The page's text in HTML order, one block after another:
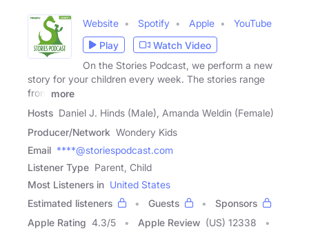
Website Spotify Apple
YouTube
Play
Watch Video
On the Stories Podcast, we perform a new
story for your children every week. The stories range
from
more
Hosts Daniel J. Hinds (Male), Amanda Weldin (Female)
Producer/Network Wondery Kids
Email ****@storiespodcast.com
Listener Type Parent, Child
Most Listeners in United States
Estimated listeners
Guests
Sponsors
Apple Rating 4.3/5 Apple Review (US) 12338